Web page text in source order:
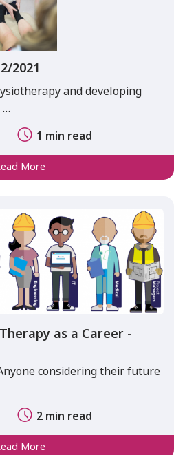
2021
and developing
…
1 min read
More
as a Career -
considering their future
2 min read
More